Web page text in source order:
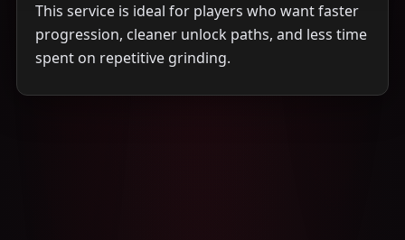
This service is ideal for players who want faster
progression, cleaner unlock paths, and less time
spent on repetitive grinding.